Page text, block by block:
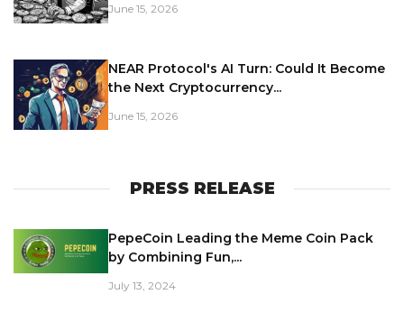
June 15, 2026
NEAR Protocol's AI Turn: Could It Become
the Next Cryptocurrency...
June 15, 2026
PRESS RELEASE
PepeCoin Leading the Meme Coin Pack
by Combining Fun,...
July 13, 2024